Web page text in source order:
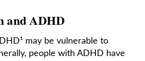
and ADHD
may be vulnerable to
people with ADHD have